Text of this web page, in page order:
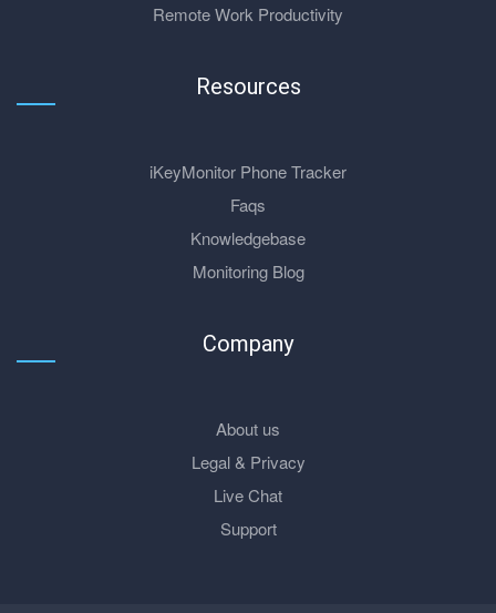
Remote Work Productivity
Resources
iKeyMonitor Phone Tracker
Faqs
Knowledgebase
Monitoring Blog
Company
About us
Legal & Privacy
Live Chat
Support